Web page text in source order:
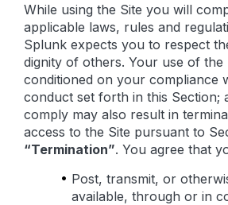
While using the Site you will
applicable laws, rules and
Splunk expects you to respect
dignity of others. Your use of the
conditioned on your compliance
conduct set forth in this Section;
comply may also result in
access to the Site pursuant to
“Termination”. You agree that
Post, transmit, or
available, through or in